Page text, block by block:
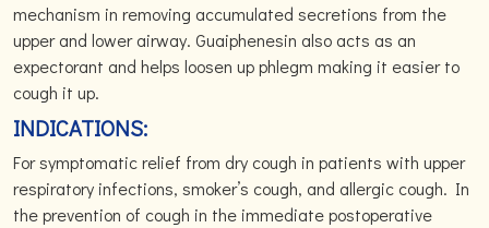
mechanism in removing accumulated secretions from the
upper and lower airway. Guaiphenesin also acts as an
expectorant and helps loosen up phlegm making it easier to
cough it up.
INDICATIONS:
For symptomatic relief from dry cough in patients with upper
respiratory infections, smoker’s cough, and allergic cough. In
the prevention of cough in the immediate postoperative